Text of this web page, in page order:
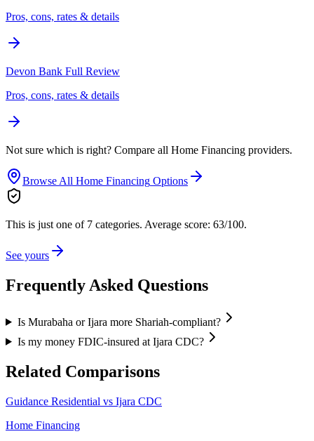
Pros, cons, rates & details
Devon Bank Full Review
Pros, cons, rates & details
Not sure which is right? Compare all Home Financing providers.
Browse All Home Financing Options
This is just one of 7 categories. Average score: 63/100.
See yours
Frequently Asked Questions
Is Murabaha or Ijara more Shariah-compliant?
Is my money FDIC-insured at Ijara CDC?
Related Comparisons
Guidance Residential vs Ijara CDC
Home Financing